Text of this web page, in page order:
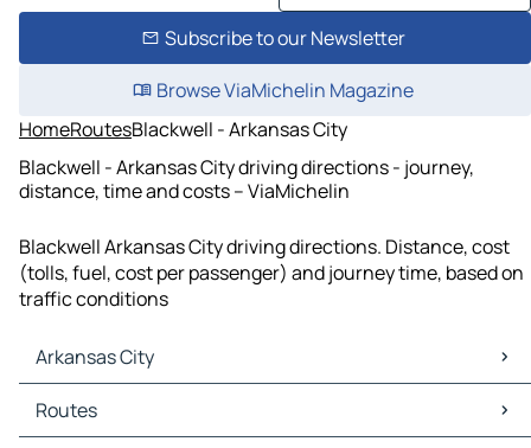
Subscribe to our Newsletter
Browse ViaMichelin Magazine
HomeRoutesBlackwell - Arkansas City
Blackwell - Arkansas City driving directions - journey,
distance, time and costs – ViaMichelin
Blackwell Arkansas City driving directions. Distance, cost
(tolls, fuel, cost per passenger) and journey time, based on
traffic conditions
Arkansas City
Arkansas City Maps
Arkansas City Traffic
Routes